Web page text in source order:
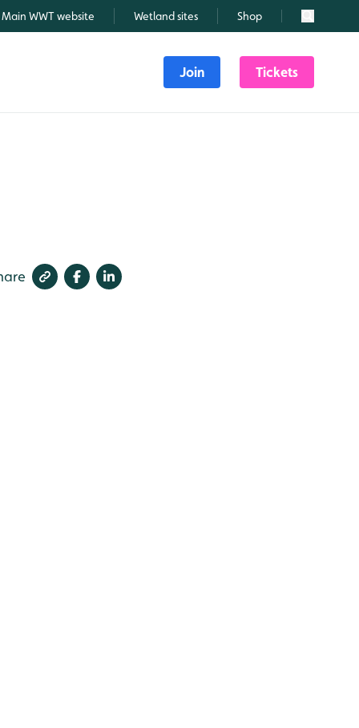
Main WWT website Wetland sites Shop Search
Join Tickets